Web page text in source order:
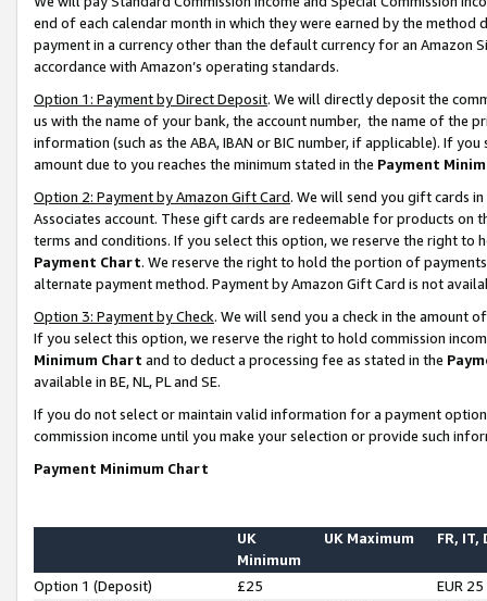
end of each calendar month in which they were earned by the
payment in a currency other than the default currency for an Amazon
accordance with Amazon’s operating standards.
Option 1: Payment by Direct Deposit. We will directly deposit the
us with the name of your bank, the account number, the name of the
information (such as the ABA, IBAN or BIC number, if applicable). If
amount due to you reaches the minimum stated in the Payment
Option 2: Payment by Amazon Gift Card. We will send you gift cards
Associates account. These gift cards are redeemable for products on
terms and conditions. If you select this option, we reserve the right to
Payment Chart. We reserve the right to hold the portion of
alternate payment method. Payment by Amazon Gift Card is not
Option 3: Payment by Check. We will send you a check in the amount
If you select this option, we reserve the right to hold commission
Minimum Chart and to deduct a processing fee as stated in the
available in BE, NL, PL and SE.
If you do not select or maintain valid information for a payment
commission income until you make your selection or provide such
Payment Minimum Chart
UK
Minimum
UK Maximum FR, IT,
Option 1 (Deposit) £25
EUR 25